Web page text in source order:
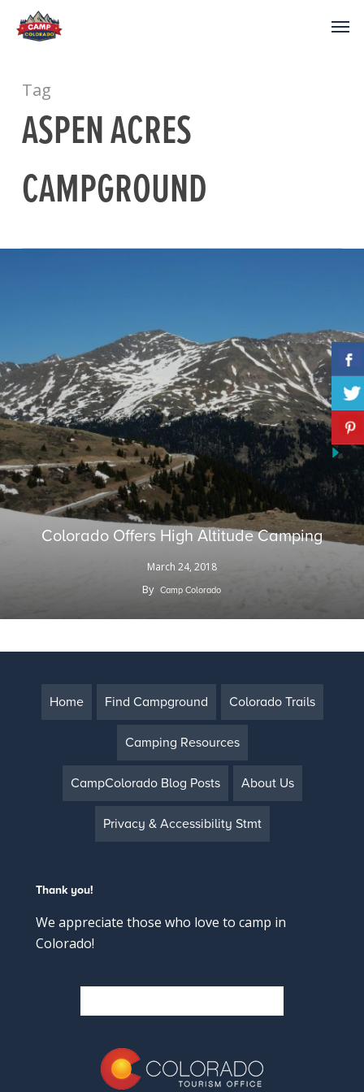
Tag
ASPEN ACRES
CAMPGROUND
Colorado Offers High Altitude Camping
March 24, 2018
By Camp Colorado
Home Find Campground Colorado Trails
Camping Resources
CampColorado Blog Posts About Us
Privacy & Accessibility Stmt
Thank you!
We appreciate those who love to camp in
Colorado!